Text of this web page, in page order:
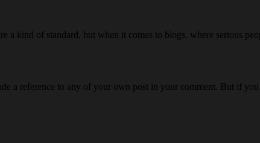
kind of standard, but when it comes to blogs, where serious
a reference to any of your own post in your comment. But if